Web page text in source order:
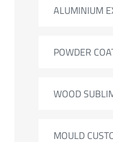
ALUMINIUM
POWDER
WOOD
MOULD